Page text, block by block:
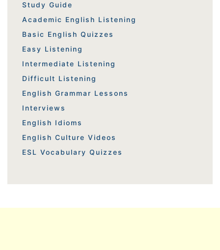
Study Guide
Academic English Listening
Basic English Quizzes
Easy Listening
Intermediate Listening
Difficult Listening
English Grammar Lessons
Interviews
English Idioms
English Culture Videos
ESL Vocabulary Quizzes